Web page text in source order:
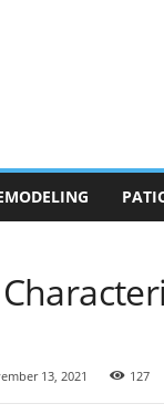
13, 2021 127